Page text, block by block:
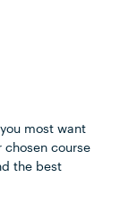
most want
course
the best